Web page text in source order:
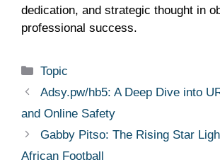
dedication, and strategic thought in
professional success.
Categories
Topic
Adsy.pw/hb5: A Deep Dive into
and Online Safety
Gabby Pitso: The Rising Star
African Football